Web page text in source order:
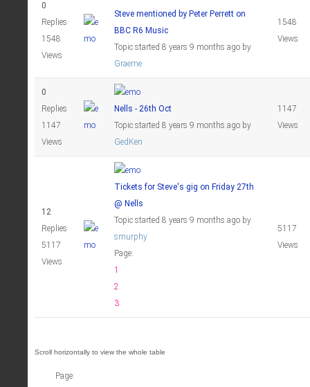
0
Replies
1548
Views
Steve mentioned by Peter Perrett on
BBC R6 Music
Topic started 8 years 9 months ago by
Graeme
1548
Views
0
Replies
1147
Views
Nells - 26th Oct
Topic started 8 years 9 months ago by
GedKen
1147
Views
12
Replies
5117
Views
Tickets for Steve's gig on Friday 27th
@ Nells
Topic started 8 years 9 months ago by
smurphy
Page:
1
2
3
5117
Views
Page: